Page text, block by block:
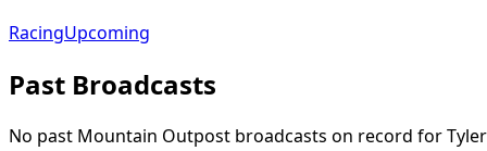
RacingUpcoming
Past Broadcasts
No past Mountain Outpost broadcasts on record forTyler